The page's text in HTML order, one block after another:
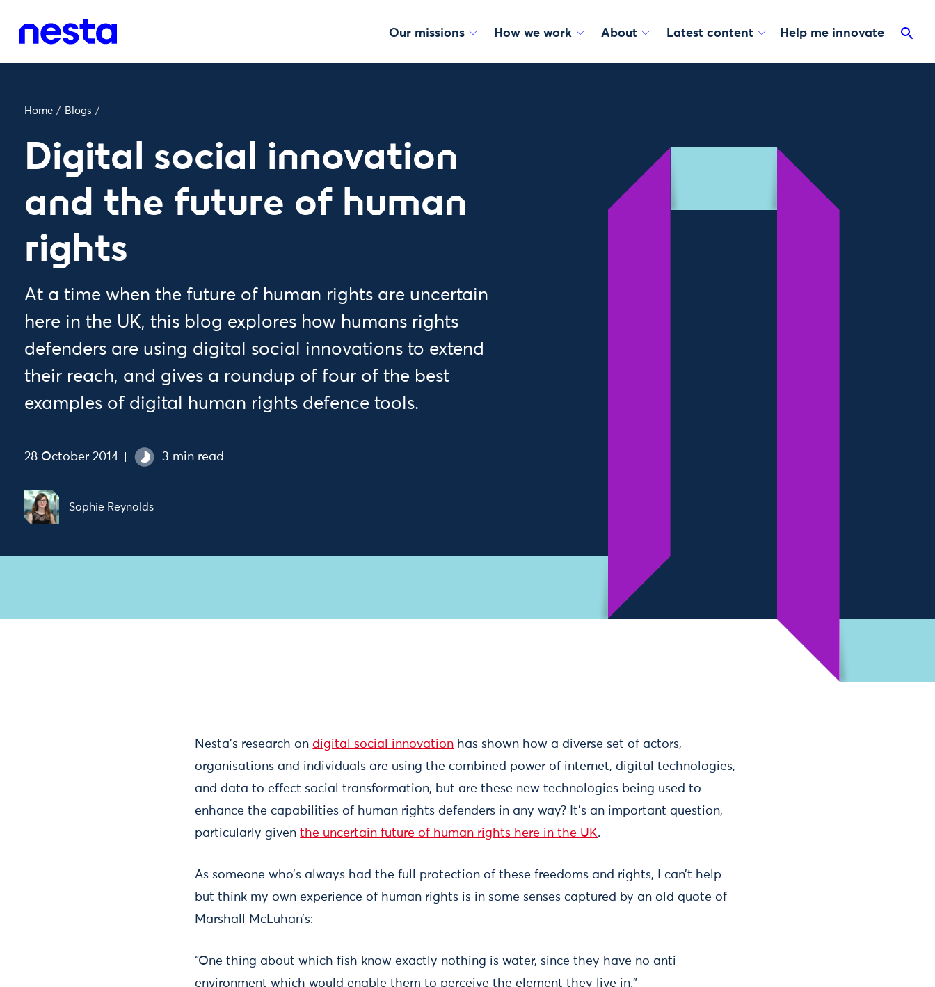
Our missions How we work About Latest content Help me innovate
Home / Blogs /
Digital social innovation
and the future of human
rights
At a time when the future of human rights are uncertain
here in the UK, this blog explores how humans rights
defenders are using digital social innovations to extend
their reach, and gives a roundup of four of the best
examples of digital human rights defence tools.
28 October 2014 3 min read
Sophie Reynolds
Nesta’s research ondigital social innovation has shown how a diverse set of actors,
organisations and individuals are using the combined power of internet, digital technologies,
and data to effect social transformation, but are these new technologies being used to
enhance the capabilities of human rights defenders in any way? It’s an important question,
particularly giventhe uncertain future of human rights here in the UK.
As someone who’s always had the full protection of these freedoms and rights, I can’t help
but think my own experience of human rights is in some senses captured by an old quote of
Marshall McLuhan’s:
“One thing about which fish know exactly nothing is water, since they have no anti-
environment which would enable them to perceive the element they live in.”